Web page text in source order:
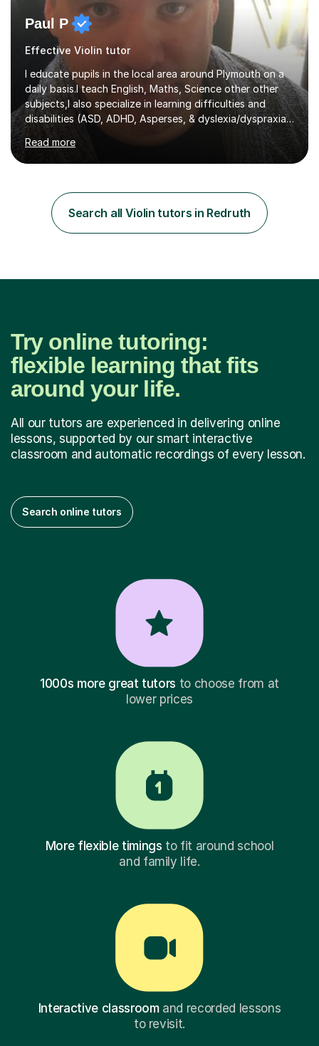
Paul P
Effective Violin tutor
I educate pupils in the local area around Plymouth on a
daily basis.I teach English, Maths, Science other other
subjects,I also specialize in learning difficulties and
disabilities (ASD, ADHD, Asperses, & dyslexia/dyspraxia).
Apart from classroom teaching and tutoring I've also
been a curriculum coordinator for people with ASD.The
role involved designing a unique syllabus/curriculum and
main stream teaching experience in a classroom
environment and five years as a tutor/specialist.I’ve
taught Music, English, Science, Maths, Art and Primary
Read more
Search all Violin tutors in Redruth
Try online tutoring:
flexible learning that fits
around your life.
All our tutors are experienced in delivering online
lessons, supported by our smart interactive
classroom and automatic recordings of every lesson.
Search online tutors
1000s more great tutors to choose from at
lower prices
More flexible timings to fit around school
and family life.
Interactive classroomand recorded lessons
to revisit.